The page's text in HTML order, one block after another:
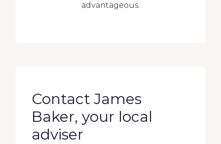
advantageous.
Contact James
Baker, your local
adviser